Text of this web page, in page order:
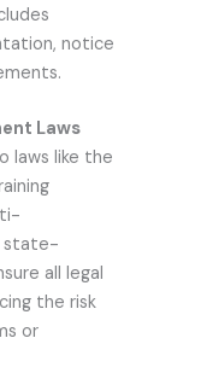
notice
Laws
laws like the
state-
all legal
the risk
or